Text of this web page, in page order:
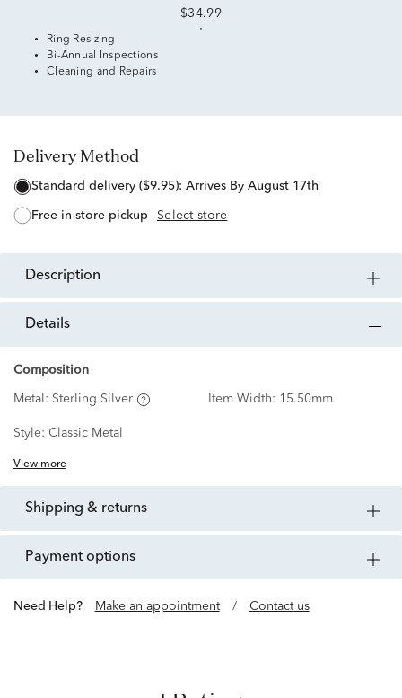
$34.99
Ring Resizing
Bi-Annual Inspections
Cleaning and Repairs
Delivery Method
standard delivery ($9.95): Arrives By August 17th
free in-store pickup Select store
description
details
Composition
Metal: Sterling Silver Item Width: 15.50mm
Style: Classic Metal
View more
shipping & returns
payment options
Need Help? Make an appointment / Contact us